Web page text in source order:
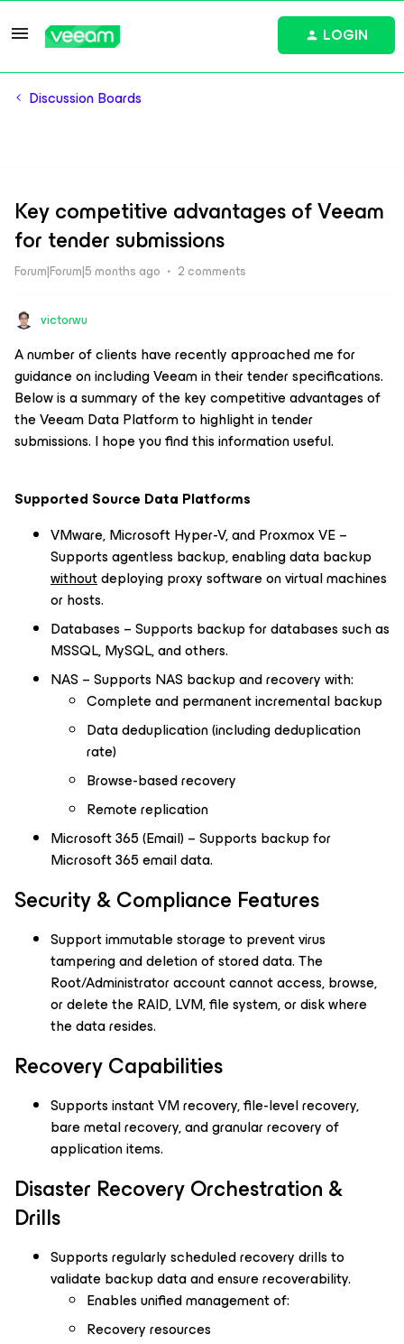
LOGIN
Discussion Boards
Key competitive advantages of Veeam
for tender submissions
Forum|Forum|5 months ago 2 comments
victorwu
A number of clients have recently approached me for
guidance on including Veeam in their tender specifications.
Below is a summary of the key competitive advantages of
the Veeam Data Platform to highlight in tender
submissions. I hope you find this information useful.
Supported Source Data Platforms
VMware, Microsoft Hyper-V, and Proxmox VE –
Supports agentless backup, enabling data backup
withoutdeploying proxy software on virtual machines
or hosts.
Databases – Supports backup for databases such as
MSSQL, MySQL, and others.
NAS – Supports NAS backup and recovery with:
Complete and permanent incremental backup
Data deduplication (including deduplication
rate)
Browse-based recovery
Remote replication
Microsoft 365 (Email) – Supports backup for
Microsoft 365 email data.
Security & Compliance Features
Support immutable storage to prevent virus
tampering and deletion of stored data. The
Root/Administrator account cannot access, browse,
or delete the RAID, LVM, file system, or disk where
the data resides.
Recovery Capabilities
Supports instant VM recovery, file-level recovery,
bare metal recovery, and granular recovery of
application items.
Disaster Recovery Orchestration &
Drills
Supports regularly scheduled recovery drills to
validate backup data and ensure recoverability.
Enables unified management of:
Recovery resources